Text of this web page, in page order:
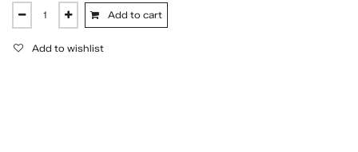
Add to cart
Add to wishlist